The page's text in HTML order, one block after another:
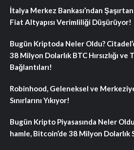
İtalya Merkez Bankası’ndan
Fiat Altyapısı Verimliliği Düşürüyor!
Bugün Kriptoda Neler Oldu?
38 Milyon Dolarlık BTC Hırsızlığı ve
Bağlantıları!
Robinhood, Geleneksel ve
Sınırlarını Yıkıyor!
Bugün Kripto Piyasasında Neler
hamle, Bitcoin’de 38 Milyon Dolarlık